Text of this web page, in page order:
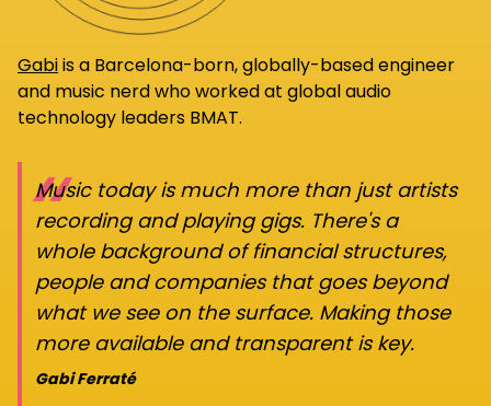
Gabiis a Barcelona-born, globally-based engineer
and music nerd who worked at global audio
technology leaders BMAT.
“
Music today is much more than just artists
recording and playing gigs. There's a
whole background of financial structures,
people and companies that goes beyond
what we see on the surface. Making those
more available and transparent is key.
Gabi Ferraté